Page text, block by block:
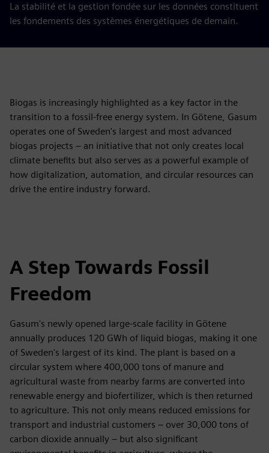
La stabilité et la gestion fondée sur les données constituent
les fondements des systèmes énergétiques de demain.
Biogas is increasingly highlighted as a key factor in the
transition to a fossil-free energy system. In Götene, Gasum
operates one of Sweden's largest and most advanced
biogas projects – an initiative that not only creates local
climate benefits but also serves as a powerful example of
how digitalization, automation, and circular resources can
drive the entire industry forward.
A Step Towards Fossil
Freedom
Gasum's newly opened large-scale facility in Götene
annually produces 120 GWh of liquid biogas, making it one
of Sweden's largest of its kind. The plant is based on a
circular system where 400,000 tons of manure and
agricultural waste from nearby farms are converted into
renewable energy and biofertilizer, which is then returned
to agriculture. This not only means reduced emissions for
transport and industrial customers – over 30,000 tons of
carbon dioxide annually – but also significant